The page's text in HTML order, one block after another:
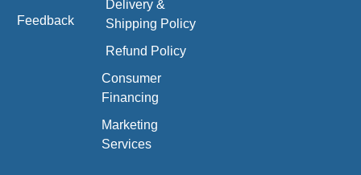
Feedback
Delivery &
Shipping Policy
Refund Policy
Consumer
Financing
Marketing
Services